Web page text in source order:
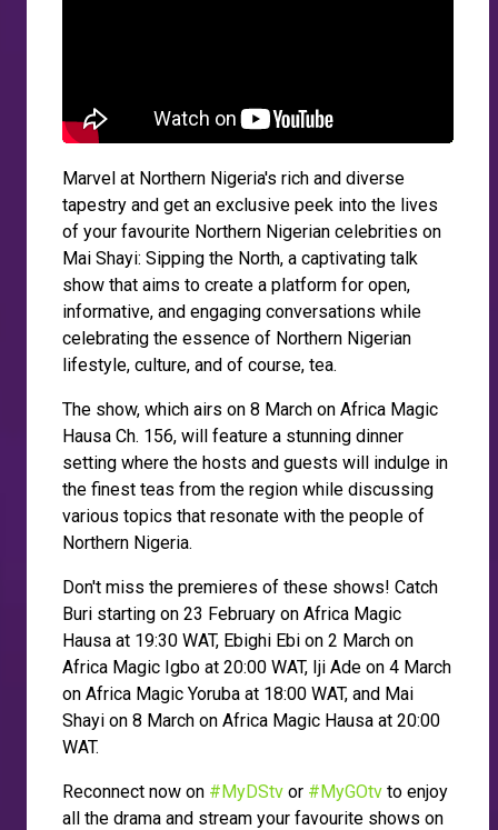
Marvel at Northern Nigeria's rich and diverse
tapestry and get an exclusive peek into the lives
of your favourite Northern Nigerian celebrities on
Mai Shayi: Sipping the North, a captivating talk
show that aims to create a platform for open,
informative, and engaging conversations while
celebrating the essence of Northern Nigerian
lifestyle, culture, and of course, tea.
The show, which airs on 8 March on Africa Magic
Hausa Ch. 156, will feature a stunning dinner
setting where the hosts and guests will indulge in
the finest teas from the region while discussing
various topics that resonate with the people of
Northern Nigeria.
Don't miss the premieres of these shows! Catch
Buri starting on 23 February on Africa Magic
Hausa at 19:30 WAT, Ebighi Ebi on 2 March on
Africa Magic Igbo at 20:00 WAT, Iji Ade on 4 March
on Africa Magic Yoruba at 18:00 WAT, and Mai
Shayi on 8 March on Africa Magic Hausa at 20:00
WAT.
Reconnect now on #MyDStv or #MyGOtv to enjoy
all the drama and stream your favourite shows on